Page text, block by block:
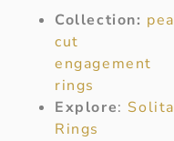
Collection:
cut
engagement
rings
Explore:
Rings